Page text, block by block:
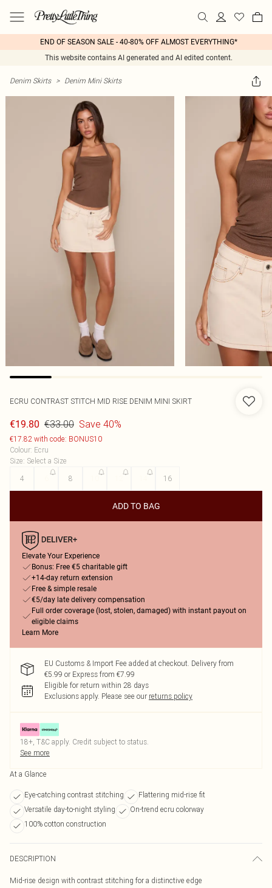
END OF SEASON SALE - 40-80% OFF ALMOST EVERYTHING*
This website contains AI generated and AI edited content.
Denim Skirts > Denim Mini Skirts
ECRU CONTRAST STITCH MID RISE DENIM MINI SKIRT
€19.80 €33.00 Save 40%
€17.82 with code: BONUS10
Colour: Ecru
Size: Select a Size
4
8 16
ADD TO BAG
Elevate Your Experience
Bonus: Free €5 charitable gift
+14-day return extension
Free & simple resale
€5/day late delivery compensation
Full order coverage (lost, stolen, damaged) with instant payout on
eligible claims
Learn More
EU Customs & Import Fee added at checkout. Delivery from
€5.99 or Express from €7.99
Eligible for return within 28 days
Exclusions apply. Please see our returns policy
18+, T&C apply. Credit subject to status.
See more
At a Glance
Eye-catching contrast stitching
Flattering mid-rise fit
Versatile day-to-night styling
On-trend ecru colorway
100% cotton construction
DESCRIPTION
Mid-rise design with contrast stitching for a distinctive edge